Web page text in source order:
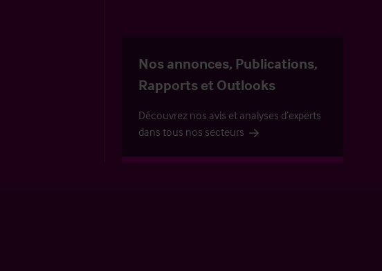
Nos annonces, Publications,
Rapports et Outlooks
Découvrez nos avis et analyses d’experts
dans tous nos secteurs